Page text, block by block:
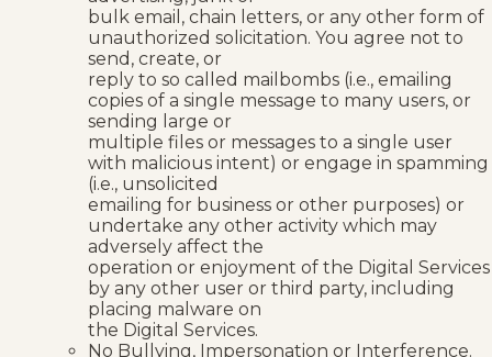
bulk email, chain letters, or any other form of
unauthorized solicitation. You agree not to
send, create, or
reply to so called mailbombs (i.e., emailing
copies of a single message to many users, or
sending large or
multiple files or messages to a single user
with malicious intent) or engage in spamming
(i.e., unsolicited
emailing for business or other purposes) or
undertake any other activity which may
adversely affect the
operation or enjoyment of the Digital Services
by any other user or third party, including
placing malware on
the Digital Services.
No Bullying, Impersonation or Interference.